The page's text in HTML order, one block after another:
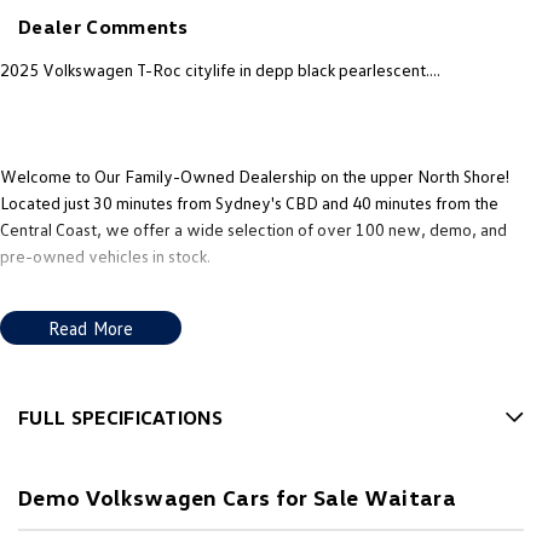
Crafter Kampervan Volkswagen R
Dealer Comments
2025 Volkswagen T-Roc citylife in depp black pearlescent....
Welcome to Our Family-Owned Dealership on the upper North Shore!
Located just 30 minutes from Sydney's CBD and 40 minutes from the
Central Coast, we offer a wide selection of over 100 new, demo, and
pre-owned vehicles in stock.
Why Choose Us? Here Are Five Great Reasons: 1. Exceptional Customer
Experience: Our philosophy is to treat every customer as you would a
the language you're most comfortable with. 3. Obligation-Free Finance
value and competitive pricing on all our vehicles. 5. Factory-Trained,
Read More
FULL SPECIFICATIONS
17" Alloy Wheels
Demo Volkswagen Cars for Sale Waitara